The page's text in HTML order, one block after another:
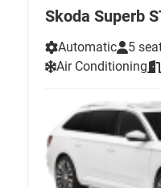
Skoda Superb
Automatic
5
Air Conditioning